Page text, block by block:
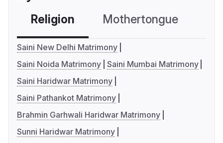
Religion Mothertongue
Saini New Delhi Matrimony
Saini Noida Matrimony Saini Mumbai Matrimony
Saini Haridwar Matrimony
Saini Pathankot Matrimony
Brahmin Garhwali Haridwar Matrimony
Sunni Haridwar Matrimony